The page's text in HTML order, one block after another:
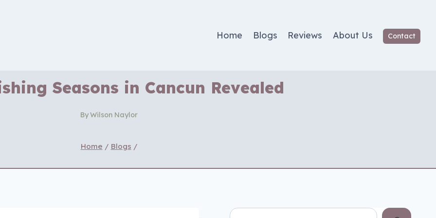
Home Blogs Reviews About Us Contact
Seasons in Cancun Revealed
ByWilson Naylor
Home / Blogs /